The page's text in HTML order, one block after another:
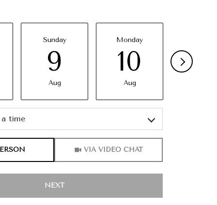
Sunday
9
Aug
Monday
10
Aug
a time
VIA VIDEO CHAT
NEXT